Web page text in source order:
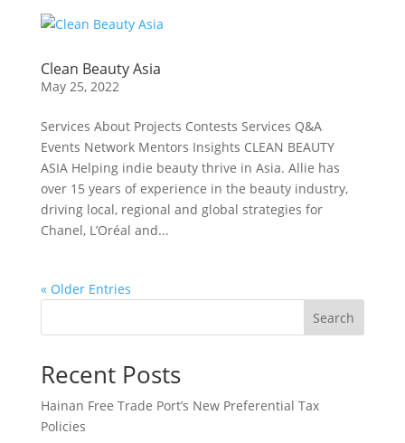
Clean Beauty Asia
May 25, 2022
Services About Projects Contests Services Q&A
Events Network Mentors Insights CLEAN BEAUTY
ASIA Helping indie beauty thrive in Asia. Allie has
over 15 years of experience in the beauty industry,
driving local, regional and global strategies for
Chanel, L’Oréal and...
« Older Entries
Search
Recent Posts
Hainan Free Trade Port’s New Preferential Tax
Policies